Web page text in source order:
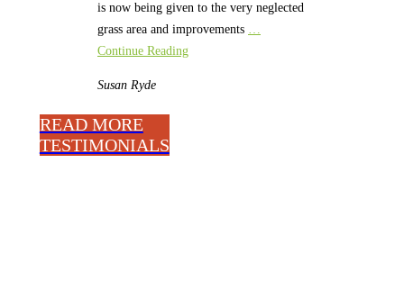
is now being given to the very neglected
grass area and improvements …
Continue Reading
Susan Ryde
READ MORE
TESTIMONIALS